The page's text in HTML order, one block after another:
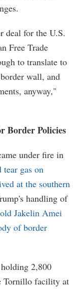
deal for the U.S.
Free Trade
to translate to
wall, and
anyway,"
Border Policies
under fire in
tear gas on
at the southern
handling of
Jakelin Amei
of border
2,800
Tornillo facility at